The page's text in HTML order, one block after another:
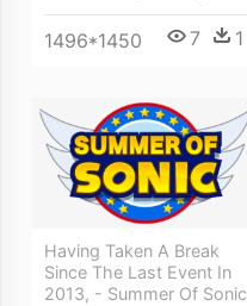
1496*1450 7 1
Having Taken A Break
Since The Last Event In
2013, - Summer Of Sonic